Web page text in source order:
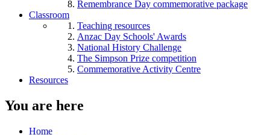
Remembrance Day commemorative package
Classroom
Teaching resources
Anzac Day Schools' Awards
National History Challenge
The Simpson Prize competition
Commemorative Activity Centre
Resources
You are here
Home